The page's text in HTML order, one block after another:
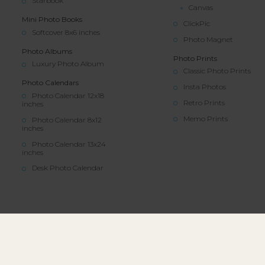
Mini Photo Books
Softcover 8x6 inches
Photo Albums
Luxury Photo Album
Photo Calendars
Photo Calendar 12x18
inches
Photo Calendar 8x12
inches
Photo Calendar 13x24
inches
Desk Photo Calendar
Canvas
ClickPic
Photo Magnet
Photo Prints
Classic Photo Prints
Insta Photos
Retro Prints
Memo Prints